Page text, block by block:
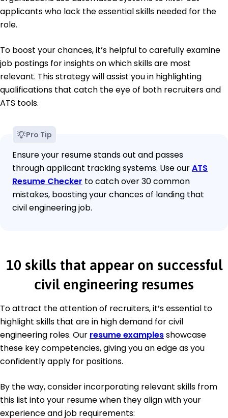
applicants who lack the essential skills needed for the
role.
To boost your chances, it’s helpful to carefully examine
job postings for insights on which skills are most
relevant. This strategy will assist you in highlighting
qualifications that catch the eye of both recruiters and
ATS tools.
Pro Tip
Ensure your resume stands out and passes
through applicant tracking systems. Use ourATS
Resume Checker to catch over 30 common
mistakes, boosting your chances of landing that
civil engineering job.
10 skills that appear on successful
civil engineering resumes
To attract the attention of recruiters, it’s essential to
highlight skills that are in high demand for civil
engineering roles. Our resume examplesshowcase
these key competencies, giving you an edge as you
confidently apply for positions.
By the way, consider incorporating relevant skills from
this list into your resume when they align with your
experience and job requirements: